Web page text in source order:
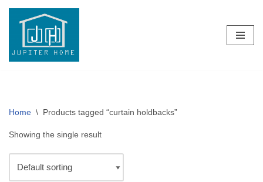
content
Home \ Products tagged “curtain holdbacks”
Showing the single result